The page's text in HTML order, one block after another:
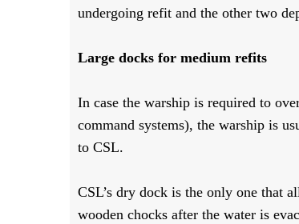
undergoing refit and the other two
Large docks for medium refits
In case the warship is required to
command systems), the warship is
to CSL.
CSL’s dry dock is the only one that
wooden chocks after the water is